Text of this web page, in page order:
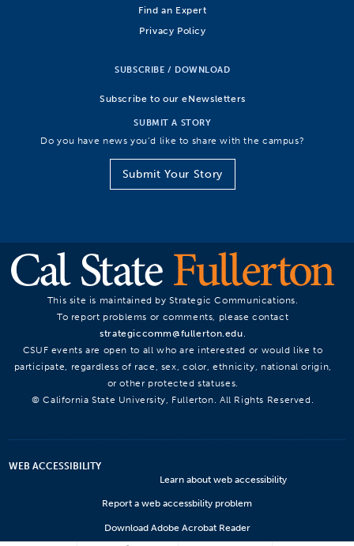
Find an Expert
Privacy Policy
SUBSCRIBE / DOWNLOAD
Subscribe to our eNewsletters
SUBMIT A STORY
Do you have news you’d like to share with the campus?
Submit Your Story
This site is maintained by Strategic Communications.
To report problems or comments, please contact
strategiccomm@fullerton.edu
CSUF events are open to all who are interested or would like to
participate, regardless of race, sex, color, ethnicity, national origin,
or other protected statuses.
© California State University, Fullerton. All Rights Reserved.
WEB ACCESSIBILITY
Learn about web accessibility
Report a web accessbility problem
Download Adobe Acrobat Reader